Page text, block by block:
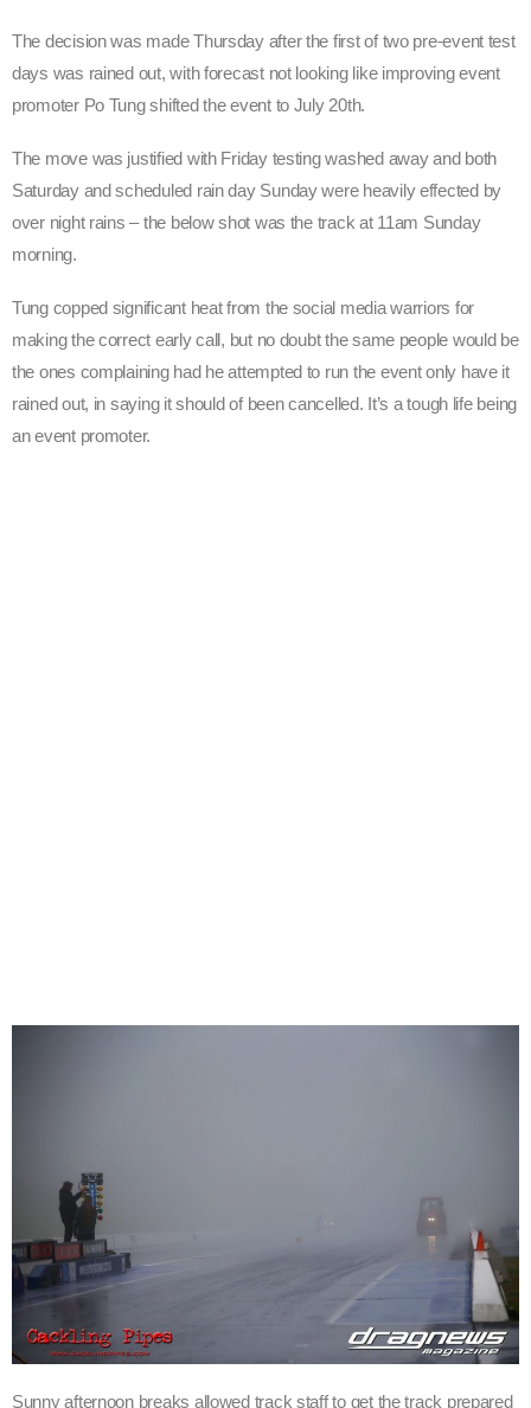
The decision was made Thursday after the first of two pre-event test
days was rained out, with forecast not looking like improving event
promoter Po Tung shifted the event to July 20th.
The move was justified with Friday testing washed away and both
Saturday and scheduled rain day Sunday were heavily effected by
over night rains – the below shot was the track at 11am Sunday
morning.
Tung copped significant heat from the social media warriors for
making the correct early call, but no doubt the same people would be
the ones complaining had he attempted to run the event only have it
rained out, in saying it should of been cancelled. It’s a tough life being
an event promoter.
Sunny afternoon breaks allowed track staff to get the track prepared